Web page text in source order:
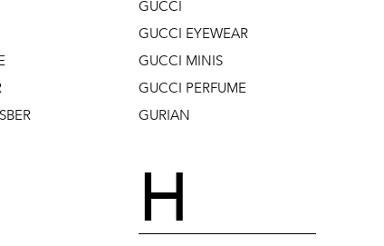
GUCCI
GUCCI EYEWEAR
GUCCI MINIS
GUCCI PERFUME
GURIAN
H